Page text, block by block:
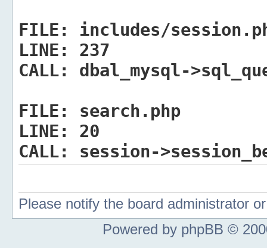
FILE:
includes/
LINE:
237
CALL:
dbal_mysql-
FILE:
search.php
LINE:
20
CALL:
session-
Please notify the board administrator
Powered by phpBB ©